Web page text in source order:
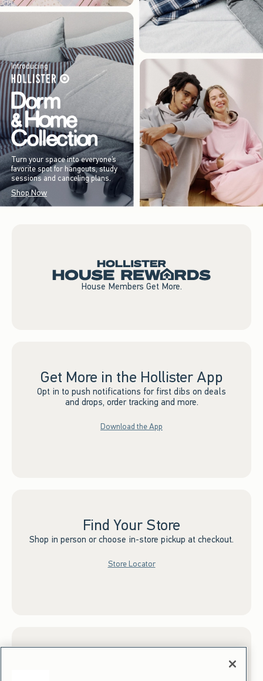
Introducing
Turn your space into everyone’s
favorite spot for hangouts, study
sessions and canceling plans.
Shop Now
House Members Get More.
Get More in the Hollister App
Opt in to push notifications for first dibs on deals
and drops, order tracking and more.
Download the App
Find Your Store
Shop in person or choose in-store pickup at checkout.
Store Locator